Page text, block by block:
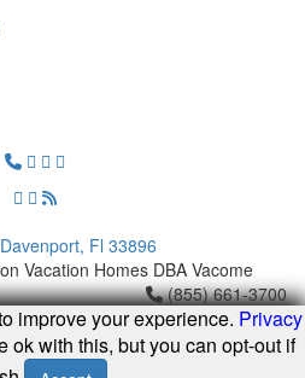
Fl 33896
Vacation Homes DBA Vacome
(855) 661-3700
improve your experience. Privacy
ok with this, but you can opt-out if